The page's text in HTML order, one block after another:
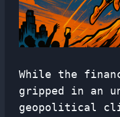
While the
gripped in an
geopolitical